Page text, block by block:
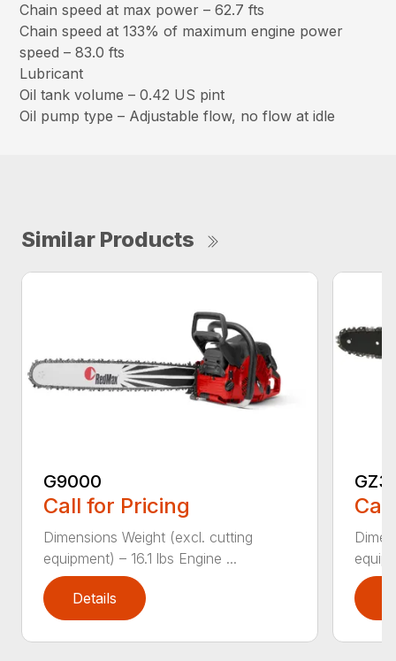
Chain speed at max power – 62.7 fts
Chain speed at 133% of maximum engine power
speed – 83.0 fts
Lubricant
Oil tank volume – 0.42 US pint
Oil pump type – Adjustable flow, no flow at idle
Similar Products
G9000
Call for Pricing
Dimensions Weight (excl. cutting
equipment) – 16.1 lbs Engine ...
Details